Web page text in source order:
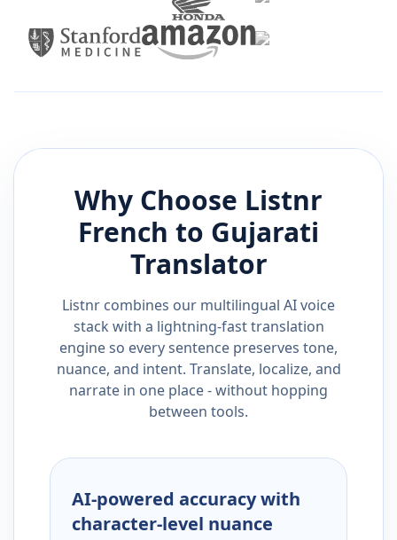
Why Choose Listnr
French to Gujarati
Translator
Listnr combines our multilingual AI voice
stack with a lightning-fast translation
engine so every sentence preserves tone,
nuance, and intent. Translate, localize, and
narrate in one place - without hopping
between tools.
AI-powered accuracy with
character-level nuance